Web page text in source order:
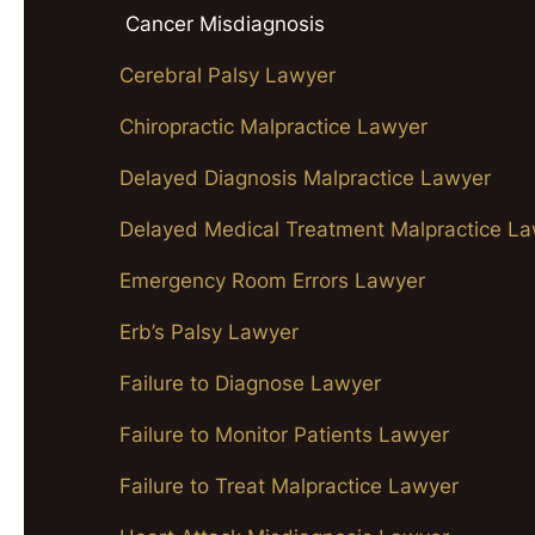
Cancer Misdiagnosis
Cerebral Palsy Lawyer
Chiropractic Malpractice Lawyer
Delayed Diagnosis Malpractice Lawyer
Delayed Medical Treatment Malpractice
Emergency Room Errors Lawyer
Erb’s Palsy Lawyer
Failure to Diagnose Lawyer
Failure to Monitor Patients Lawyer
Failure to Treat Malpractice Lawyer